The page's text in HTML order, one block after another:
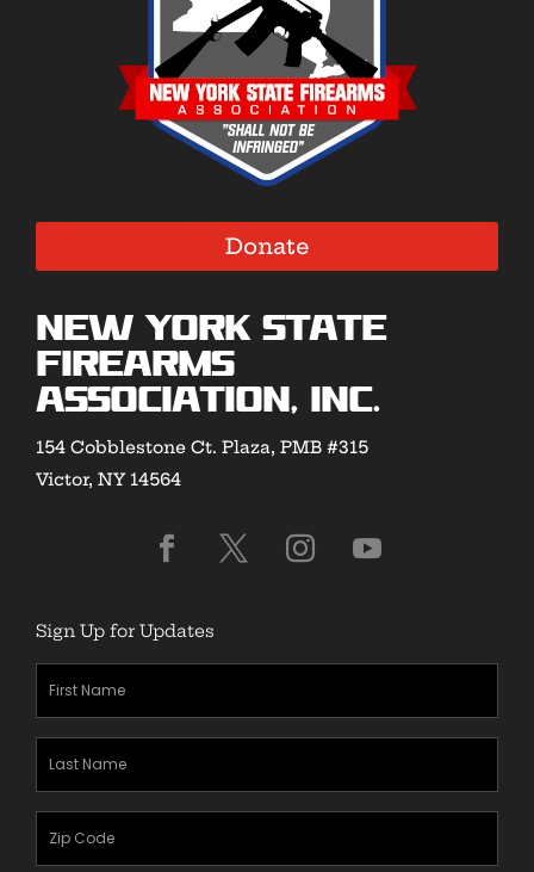
Donate
New York State
Firearms
Association, Inc.
154 Cobblestone Ct. Plaza, PMB #315
Victor, NY 14564
Sign Up for Updates
First
Name
(Required)
Last
Name
(Required)
Zipcode
(Required)